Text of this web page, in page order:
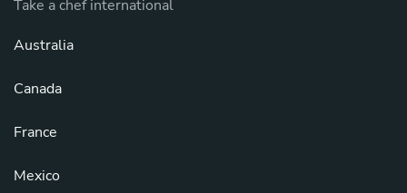
Take a chef international
Australia
Canada
France
Mexico